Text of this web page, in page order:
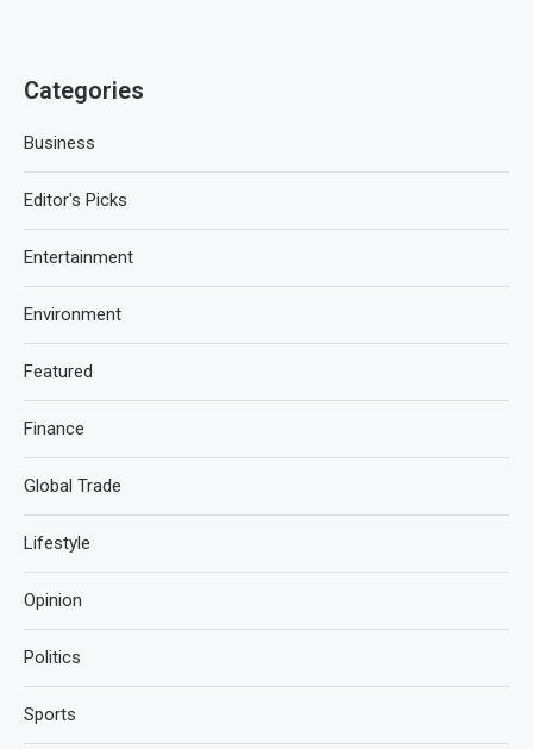
Categories
Business
Editor's Picks
Entertainment
Environment
Featured
Finance
Global Trade
Lifestyle
Opinion
Politics
Sports